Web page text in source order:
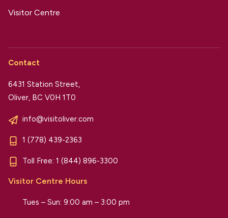
Visitor Centre
Contact
6431 Station Street,
Oliver, BC V0H 1T0
info@visitoliver.com
1 (778) 439-2363
Toll Free: 1 (844) 896-3300
Visitor Centre Hours
Tues – Sun: 9:00 am – 3:00 pm